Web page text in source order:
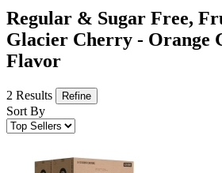
Regular & Sugar Free,
Glacier Cherry - Orange
Flavor
2 Results Refine
Sort By